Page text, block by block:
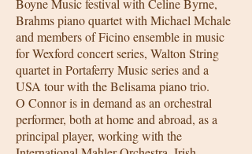
Boyne Music festival with Celine Byrne,
Brahms piano quartet with Michael Mchale
and members of Ficino ensemble in music
for Wexford concert series, Walton String
quartet in Portaferry Music series and a
USA tour with the Belisama piano trio.
O Connor is in demand as an orchestral
performer, both at home and abroad, as a
principal player, working with the